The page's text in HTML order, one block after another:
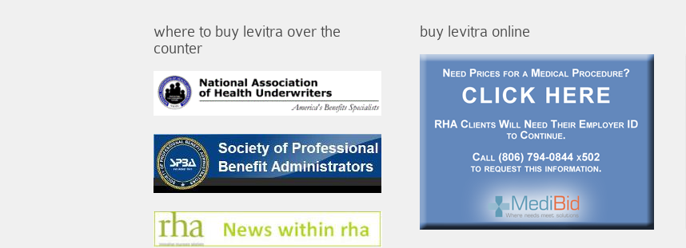
where to buy levitra over the
counter
buy levitra online